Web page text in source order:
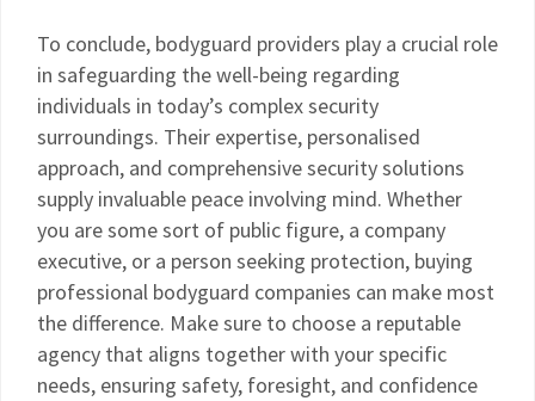
To conclude, bodyguard providers play a crucial role
in safeguarding the well-being regarding
individuals in today’s complex security
surroundings. Their expertise, personalised
approach, and comprehensive security solutions
supply invaluable peace involving mind. Whether
you are some sort of public figure, a company
executive, or a person seeking protection, buying
professional bodyguard companies can make most
the difference. Make sure to choose a reputable
agency that aligns together with your specific
needs, ensuring safety, foresight, and confidence